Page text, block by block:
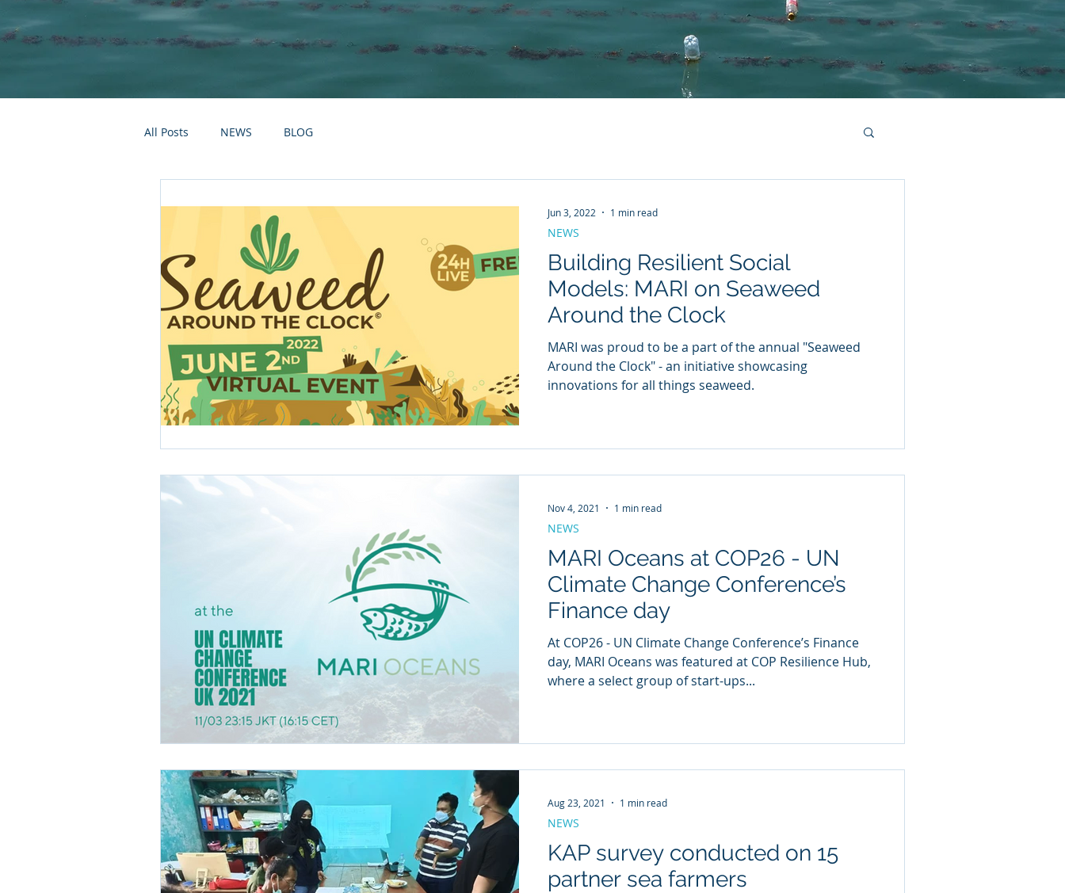
All Posts NEWS BLOG
Building Resilient Social
Models: MARI on Seaweed
Around the Clock
MARI was proud to be a part of the annual "Seaweed
Around the Clock" - an initiative showcasing
innovations for all things seaweed.
NEWS
Jun 3, 2022 1 min read
MARI Oceans at COP26 - UN
Climate Change Conference’s
Finance day
At COP26 - UN Climate Change Conference’s Finance
day, MARI Oceans was featured at COP Resilience Hub,
where a select group of start-ups...
NEWS
Nov 4, 2021 1 min read
KAP survey conducted on 15
partner sea farmers
NEWS
Aug 23, 2021 1 min read